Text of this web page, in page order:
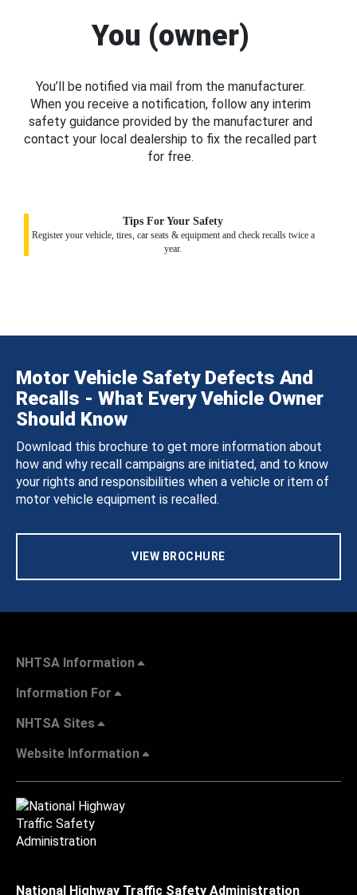
You (owner)
You’ll be notified via mail from the manufacturer.
When you receive a notification, follow any interim
safety guidance provided by the manufacturer and
contact your local dealership to fix the recalled part
for free.
Tips For Your Safety
Register your vehicle, tires, car seats & equipment and check recalls twice a
year.
Motor Vehicle Safety Defects And
Recalls - What Every Vehicle Owner
Should Know
Download this brochure to get more information about
how and why recall campaigns are initiated, and to know
your rights and responsibilities when a vehicle or item of
motor vehicle equipment is recalled.
VIEW BROCHURE
NHTSA Information
Information For
NHTSA Sites
Website Information
National Highway Traffic Safety Administration